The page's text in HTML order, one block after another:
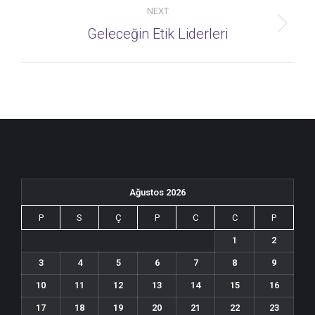
NEXT
Next
Geleceğin Etik Liderleri
Ağustos 2026
P S Ç P C C P
1 2
3 4 5 6 7 8 9
10 11 12 13 14 15 16
17 18 19 20 21 22 23